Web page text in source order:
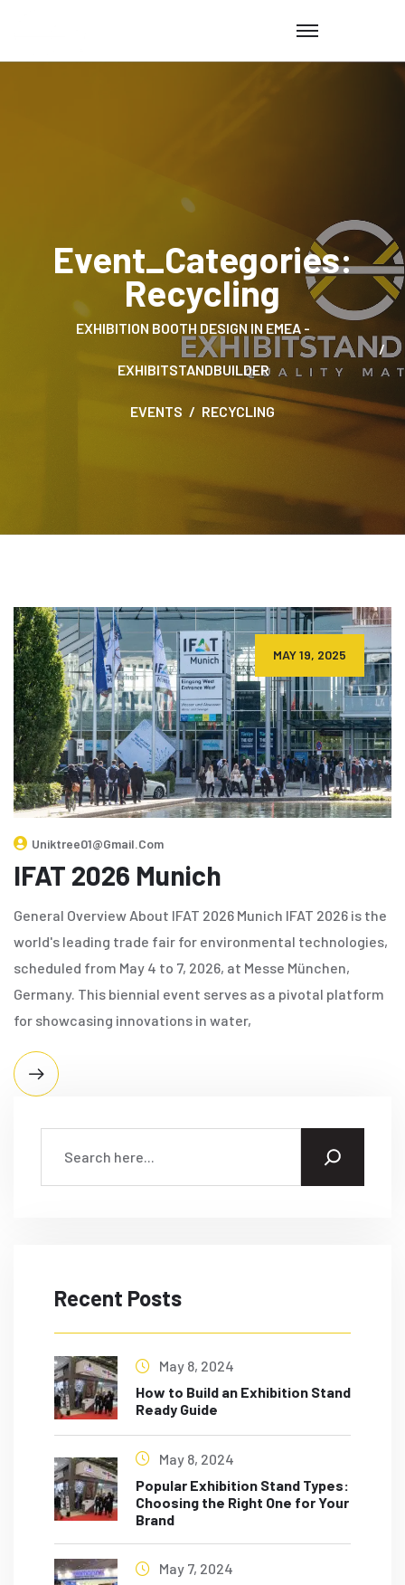
Event_Categories:
Recycling
EXHIBITION BOOTH DESIGN IN EMEA -
EXHIBITSTANDBUILDER
EVENTS RECYCLING
MAY 19, 2025
Uniktree01@gmail.com
IFAT 2026 Munich
General Overview About IFAT 2026 Munich IFAT 2026 is the
world's leading trade fair for environmental technologies,
scheduled from May 4 to 7, 2026, at Messe München,
Germany. This biennial event serves as a pivotal platform
for showcasing innovations in water,
Recent Posts
May 8, 2024
How to Build an Exhibition Stand
Ready Guide
May 8, 2024
Popular Exhibition Stand Types:
Choosing the Right One for Your
Brand
May 7, 2024